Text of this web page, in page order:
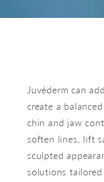
Juvéderm can
create a
chin and jaw
soften lines, lift
sculpted
solutions